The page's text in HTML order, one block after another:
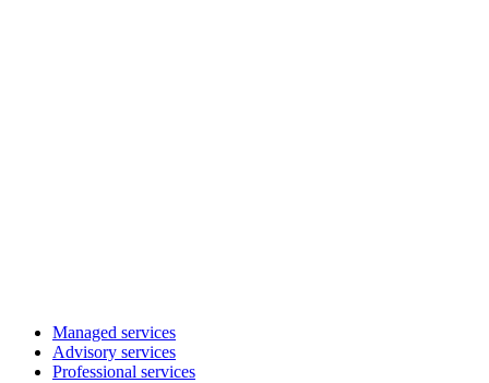
Managed services
Advisory services
Professional services